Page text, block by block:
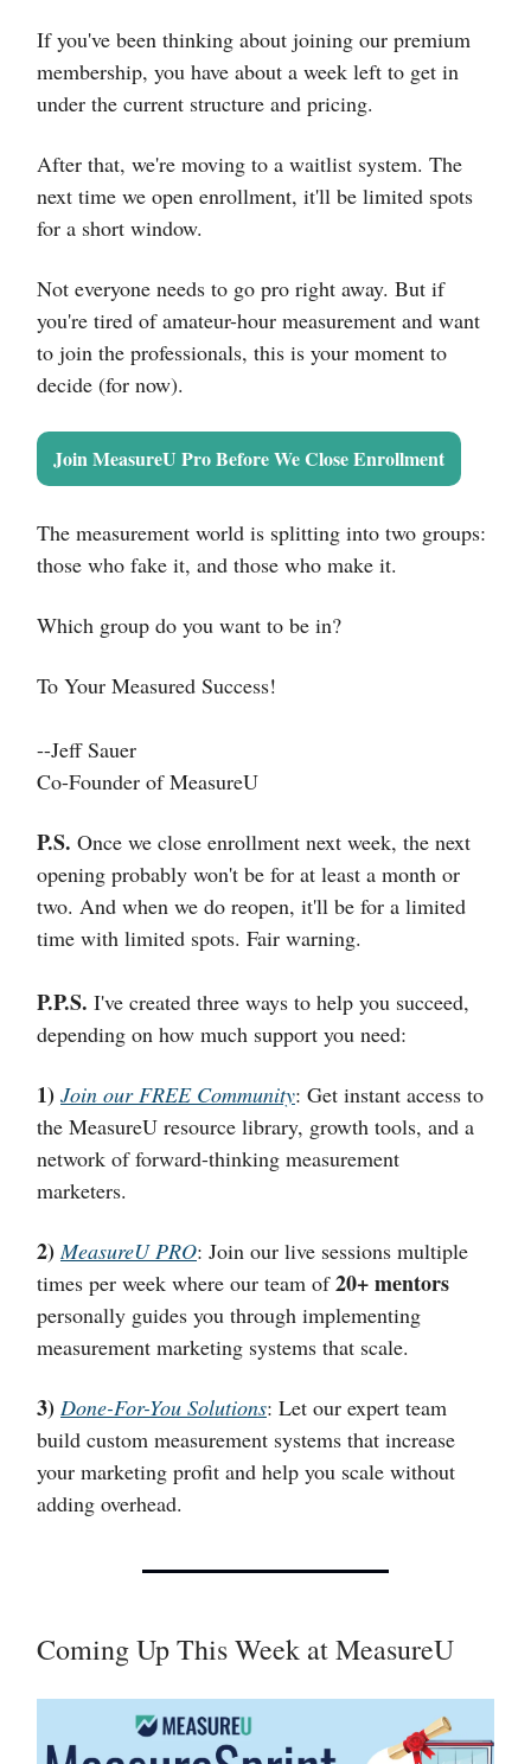
If you've been thinking about joining our premium
membership, you have about a week left to get in
under the current structure and pricing.
After that, we're moving to a waitlist system. The
next time we open enrollment, it'll be limited spots
for a short window.
Not everyone needs to go pro right away. But if
you're tired of amateur-hour measurement and want
to join the professionals, this is your moment to
decide (for now).
Join MeasureU Pro Before We Close Enrollment
The measurement world is splitting into two groups:
those who fake it, and those who make it.
Which group do you want to be in?
To Your Measured Success!
--Jeff Sauer
Co-Founder of MeasureU
P.S. Once we close enrollment next week, the next
opening probably won't be for at least a month or
two. And when we do reopen, it'll be for a limited
time with limited spots. Fair warning.
P.P.S. I've created three ways to help you succeed,
depending on how much support you need:
1) Join our FREE Community: Get instant access to
the MeasureU resource library, growth tools, and a
network of forward-thinking measurement
marketers.
2)MeasureU PRO: Join our live sessions multiple
times per week where our team of20+ mentors
personally guides you through implementing
measurement marketing systems that scale.
3) Done-For-You Solutions: Let our expert team
build custom measurement systems that increase
your marketing profit and help you scale without
adding overhead.
Coming Up This Week at MeasureU